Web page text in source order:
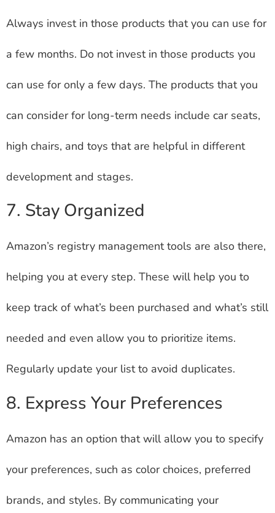
Always invest in those products that you can use for
a few months. Do not invest in those products you
can use for only a few days. The products that you
can consider for long-term needs include car seats,
high chairs, and toys that are helpful in different
development and stages.
7. Stay Organized
Amazon’s registry management tools are also there,
helping you at every step. These will help you to
keep track of what’s been purchased and what’s still
needed and even allow you to prioritize items.
Regularly update your list to avoid duplicates.
8. Express Your Preferences
Amazon has an option that will allow you to specify
your preferences, such as color choices, preferred
brands, and styles. By communicating your